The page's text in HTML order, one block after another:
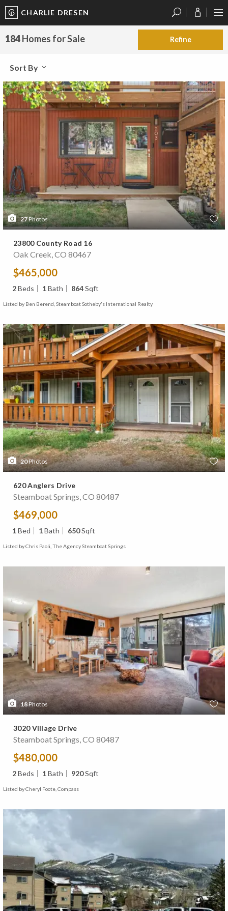
CHARLIE DRESEN
184Homes for Sale Refine
Sort By
27Photos
23800 County Road 16
Oak Creek, CO 80467
$465,000
2Beds 1Bath 864Sqft
Listed by Ben Berend, Steamboat Sotheby's International Realty
20Photos
620 Anglers Drive
Steamboat Springs, CO 80487
$469,000
1Bed 1Bath 650Sqft
Listed by Chris Paoli, The Agency Steamboat Springs
18Photos
3020 Village Drive
Steamboat Springs, CO 80487
$480,000
2Beds 1Bath 920Sqft
Listed by Cheryl Foote, Compass